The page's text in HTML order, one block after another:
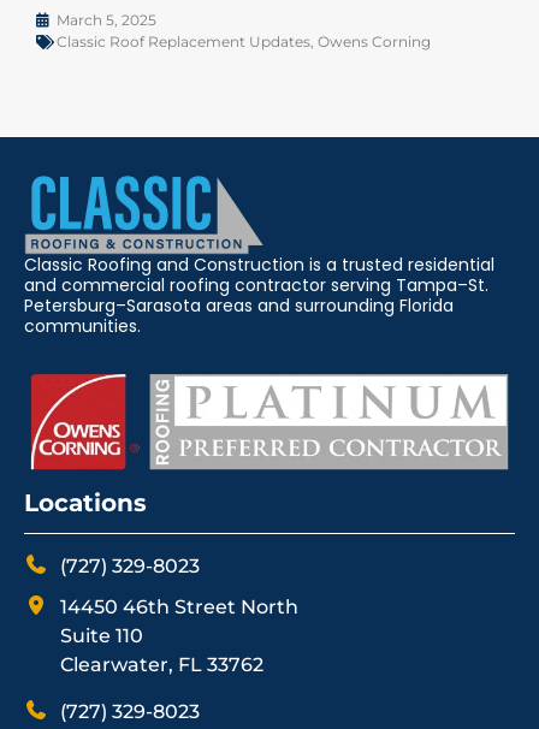
March 5, 2025
Classic Roof Replacement Updates, Owens Corning
Classic Roofing and Construction is a trusted residential
and commercial roofing contractor serving Tampa–St.
Petersburg–Sarasota areas and surrounding Florida
communities.
Locations
(727) 329-8023
14450 46th Street North
Suite 110
Clearwater, FL 33762
(727) 329-8023